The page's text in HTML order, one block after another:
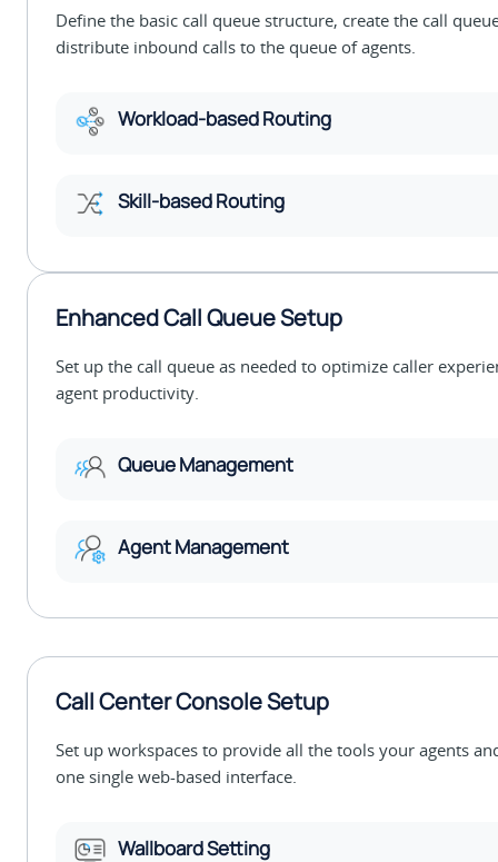
Define the basic call queue structure, create the call
distribute inbound calls to the queue of agents.
Workload-based Routing
Skill-based Routing
Enhanced Call Queue Setup
Set up the call queue as needed to optimize caller
agent productivity.
Queue Management
Agent Management
Call Center Console Setup
Set up workspaces to provide all the tools your agents
one single web-based interface.
Wallboard Setting